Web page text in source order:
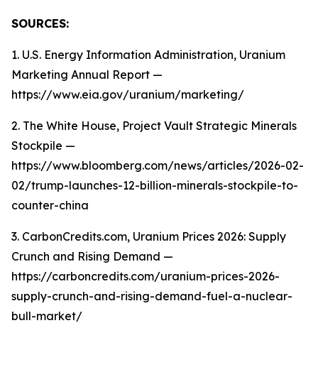
SOURCES:
1. U.S. Energy Information Administration, Uranium
Marketing Annual Report —
https://www.eia.gov/uranium/marketing/
2. The White House, Project Vault Strategic Minerals
Stockpile —
https://www.bloomberg.com/news/articles/2026-02-
02/trump-launches-12-billion-minerals-stockpile-to-
counter-china
3. CarbonCredits.com, Uranium Prices 2026: Supply
Crunch and Rising Demand —
https://carboncredits.com/uranium-prices-2026-
supply-crunch-and-rising-demand-fuel-a-nuclear-
bull-market/